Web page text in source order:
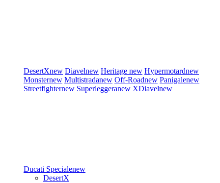
DesertXnew Diavelnew Heritage new Hypermotardnew
Monsternew Multistradanew Off-Roadnew Panigalenew
Streetfighternew Superleggeranew XDiavelnew
Ducati Specialenew
DesertX